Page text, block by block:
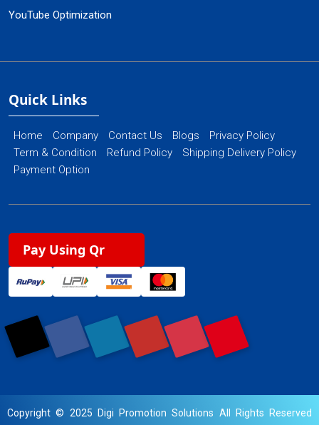
YouTube Optimization
Quick Links
Home Company Contact Us Blogs
Privacy Policy
Term & Condition
Refund Policy
Shipping Delivery Policy
Payment Option
Pay Using Qr
Copyright © 2025 Digi Promotion Solutions All Rights Reserved